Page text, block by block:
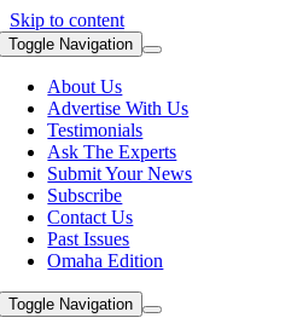
Skip to content
Toggle Navigation
About Us
Advertise With Us
Testimonials
Ask The Experts
Submit Your News
Subscribe
Contact Us
Past Issues
Omaha Edition
Toggle Navigation